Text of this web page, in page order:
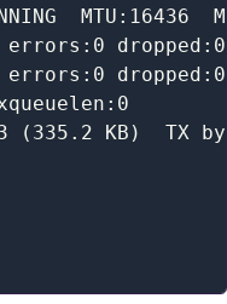
MTU:16436
(335.2 KB)  TX